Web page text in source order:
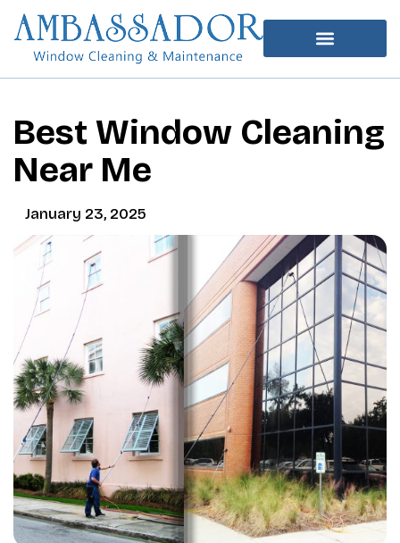
Best Window Cleaning
Near Me
January 23, 2025